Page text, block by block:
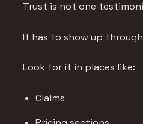
Trust is not one
It has to show up
Look for it in places like:
Claims